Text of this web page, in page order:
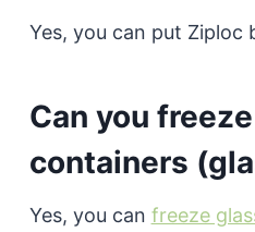
Yes, you can put Ziploc
Can you
containers
Yes, you can freeze